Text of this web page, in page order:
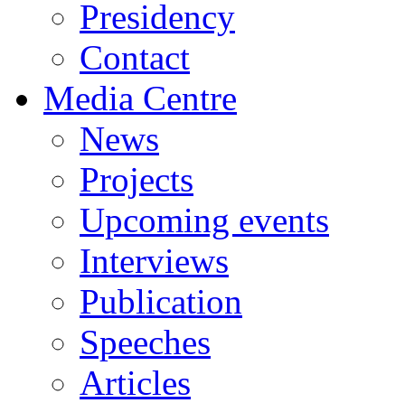
Presidency
Contact
Media Centre
News
Projects
Upcoming events
Interviews
Publication
Speeches
Articles